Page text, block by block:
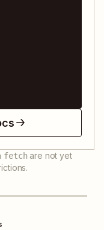
fetch are not yet